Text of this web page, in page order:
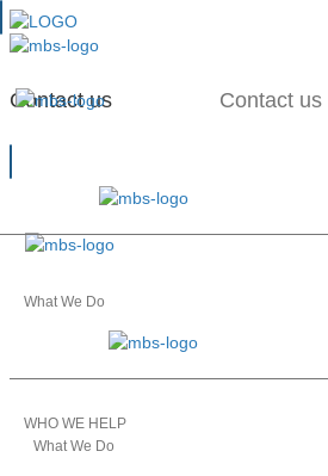
Contact us
What We Do
Contact us
What We Do
WHO WE HELP